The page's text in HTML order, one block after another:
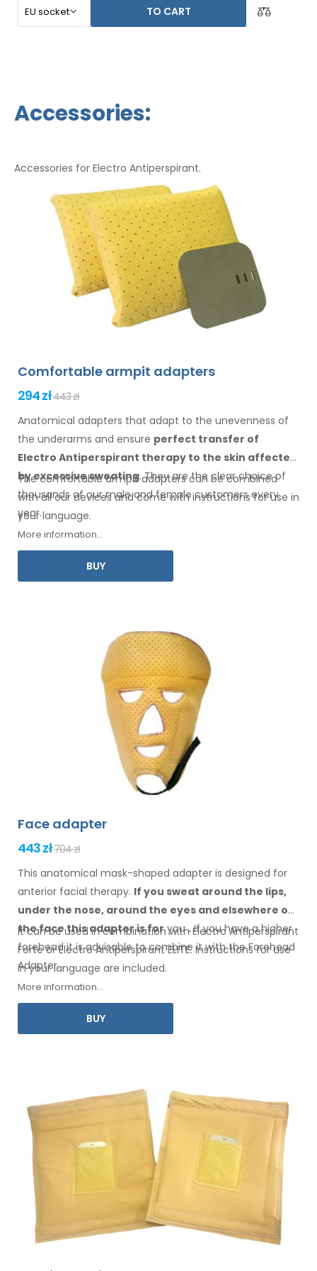
TO CART
Accessories:
Accessories for Electro Antiperspirant.
Comfortable armpit adapters
294 zł443 zł
Anatomical adapters that adapt to the unevenness of
the underarms and ensure perfect transfer of
Electro Antiperspirant therapy to the skin affected
by excessive sweating. They are the clear choice of
thousands of our maleand femalecustomers every
year.
The comfortablearmpitadapters can be combined
withallour devices and come with instructions foruse in
your language.
More information...
BUY
Face adapter
443 zł704 zł
This anatomical mask-shaped adapter is designed for
anterior facial therapy. If you sweat around the lips,
under the nose, around the eyes and elsewhere on
the facethis adapterisforyou. Ifyouhave ahigher
forehead it is advisable to combine itwiththe Forehead
Adapter.
It can be used in combination with Electro Antiperspirant
Forte or Electro Antiperspirant ELITE. Instructions foruse
in yourlanguage are included.
More information...
BUY